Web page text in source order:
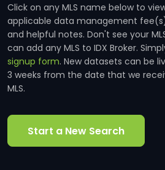
Click on any MLS name below to
applicable data management
and helpful notes. Don't see your
can add any MLS to IDX Broker.
signup form. New datasets can be
3 weeks from the date that we
MLS.
Start a New Search